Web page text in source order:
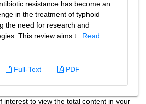
resistance has become an
in the treatment of typhoid
the need for research and
This review aims t.. Read
Full-Text PDF
interest to view the total content in your